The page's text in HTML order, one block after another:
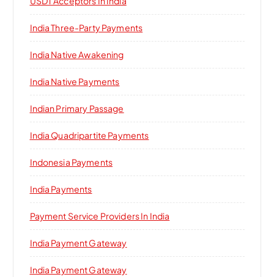
India Three-Party Payments
India Native Awakening
India Native Payments
Indian Primary Passage
India Quadripartite Payments
Indonesia Payments
India Payments
Payment Service Providers In India
India Payment Gateway
India Payment Gateway